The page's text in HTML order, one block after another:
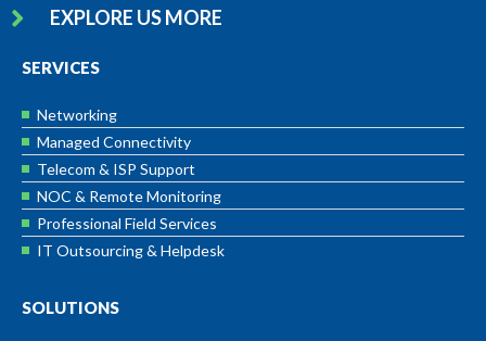
EXPLORE US MORE
SERVICES
Networking
Managed Connectivity
Telecom & ISP Support
NOC & Remote Monitoring
Professional Field Services
IT Outsourcing & Helpdesk
SOLUTIONS